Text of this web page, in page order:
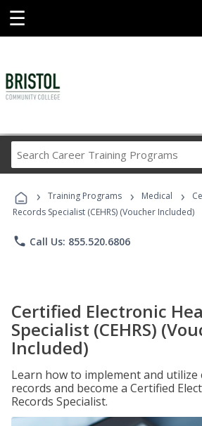
☰
Career
Programs
› Training Programs › Medical ›
Records Specialist (CEHRS) (Voucher Included)
phone Call Us: 855.520.6806
Certified Electronic
Specialist (CEHRS)
Included)
Learn how to implement and utilize
records and become a Certified
Records Specialist.